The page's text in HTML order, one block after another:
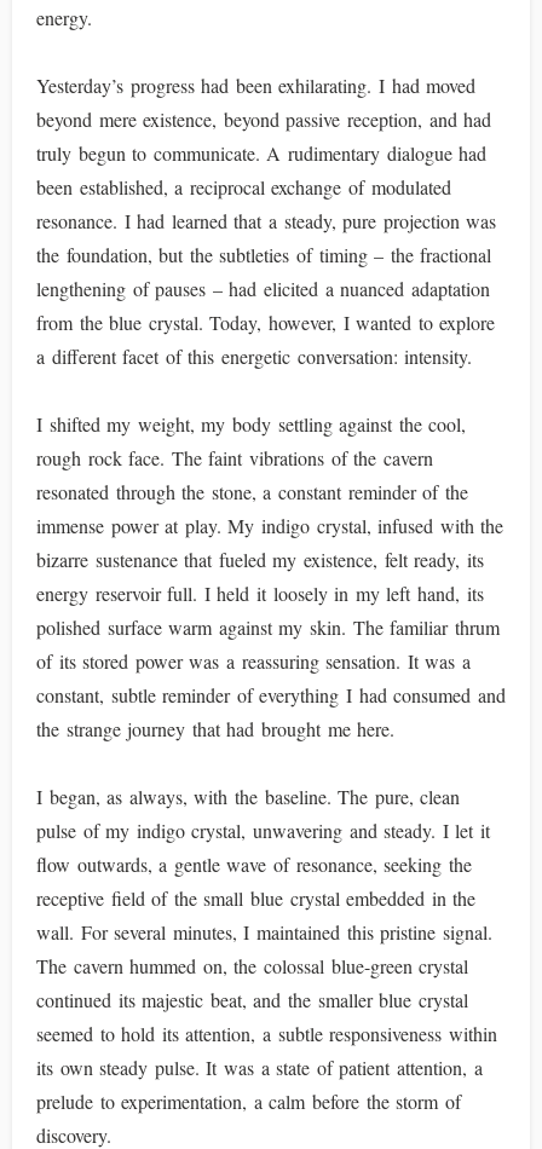
energy.
Yesterday’s progress had been exhilarating. I had moved
beyond mere existence, beyond passive reception, and had
truly begun to communicate. A rudimentary dialogue had
been established, a reciprocal exchange of modulated
resonance. I had learned that a steady, pure projection was
the foundation, but the subtleties of timing – the fractional
lengthening of pauses – had elicited a nuanced adaptation
from the blue crystal. Today, however, I wanted to explore
a different facet of this energetic conversation: intensity.
I shifted my weight, my body settling against the cool,
rough rock face. The faint vibrations of the cavern
resonated through the stone, a constant reminder of the
immense power at play. My indigo crystal, infused with the
bizarre sustenance that fueled my existence, felt ready, its
energy reservoir full. I held it loosely in my left hand, its
polished surface warm against my skin. The familiar thrum
of its stored power was a reassuring sensation. It was a
constant, subtle reminder of everything I had consumed and
the strange journey that had brought me here.
I began, as always, with the baseline. The pure, clean
pulse of my indigo crystal, unwavering and steady. I let it
flow outwards, a gentle wave of resonance, seeking the
receptive field of the small blue crystal embedded in the
wall. For several minutes, I maintained this pristine signal.
The cavern hummed on, the colossal blue-green crystal
continued its majestic beat, and the smaller blue crystal
seemed to hold its attention, a subtle responsiveness within
its own steady pulse. It was a state of patient attention, a
prelude to experimentation, a calm before the storm of
discovery.